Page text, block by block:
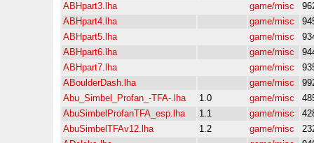
ABHpart3.lha
game/misc
ABHpart4.lha
game/misc
ABHpart5.lha
game/misc
ABHpart6.lha
game/misc
ABHpart7.lha
game/misc
ABoulderDash.lha
game/misc
Abu_Simbel_Profan_-TFA-.lha
1.0 game/misc
AbuSimbelProfanTFA_esp.lha
1.1 game/misc
AbuSimbelTFAv12.lha
1.2 game/misc